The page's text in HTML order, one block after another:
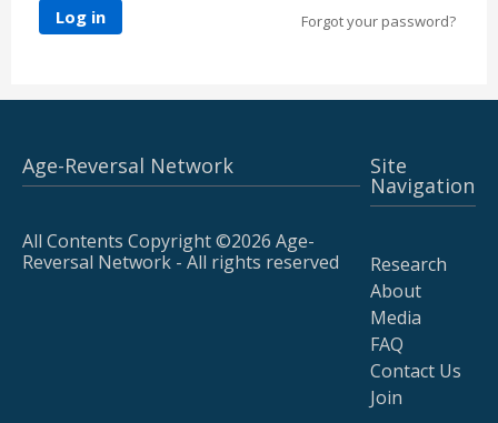
Log in Forgot your password?
Age-Reversal Network
All Contents Copyright ©2026 Age-
Reversal Network - All rights reserved
Site
Navigation
Research
About
Media
FAQ
Contact Us
Join